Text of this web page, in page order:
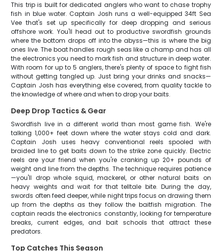
This trip is built for dedicated anglers who want to chase trophy
fish in blue water. Captain Josh runs a well-equipped 34ft Sea
Vee that's set up specifically for deep dropping and serious
offshore work. You'll head out to productive swordfish grounds
where the bottom drops off into the abyss—this is where the big
ones live. The boat handles rough seas like a champ and has all
the electronics you need to mark fish and structure in deep water.
With room for up to 5 anglers, there's plenty of space to fight fish
without getting tangled up. Just bring your drinks and snacks—
Captain Josh has everything else covered, from quality tackle to
the knowledge of where and when to drop your baits.
Deep Drop Tactics & Gear
Swordfish live in a different world than most game fish. We're
talking 1,000+ feet down where the water stays cold and dark.
Captain Josh uses heavy conventional reels spooled with
braided line to get baits down to the strike zone quickly. Electric
reels are your friend when you're cranking up 20+ pounds of
weight and line from the depths. The technique requires patience
—you'll drop whole squid, mackerel, or other natural baits on
heavy weights and wait for that telltale bite. During the day,
swords often feed deeper, while night trips focus on drawing them
up from the depths as they follow the baitfish migration. The
captain reads the electronics constantly, looking for temperature
breaks, current edges, and bait schools that attract these
predators.
Top Catches This Season